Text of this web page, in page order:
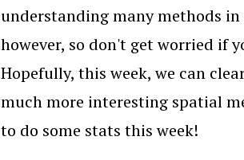
understanding many methods
however, so don't get worried if
Hopefully, this week, we can
much more interesting spatial
to do some stats this week!